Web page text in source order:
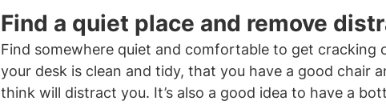
Find a quiet place and remove
Find somewhere quiet and comfortable to get cracking
your desk is clean and tidy, that you have a good chair
think will distract you. It’s also a good idea to have a